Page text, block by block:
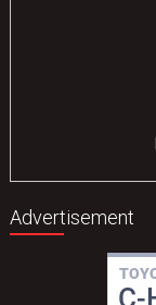
Advertisement